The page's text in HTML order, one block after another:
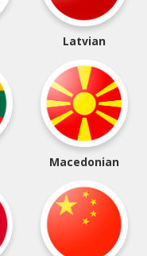
Latvian
Macedonian